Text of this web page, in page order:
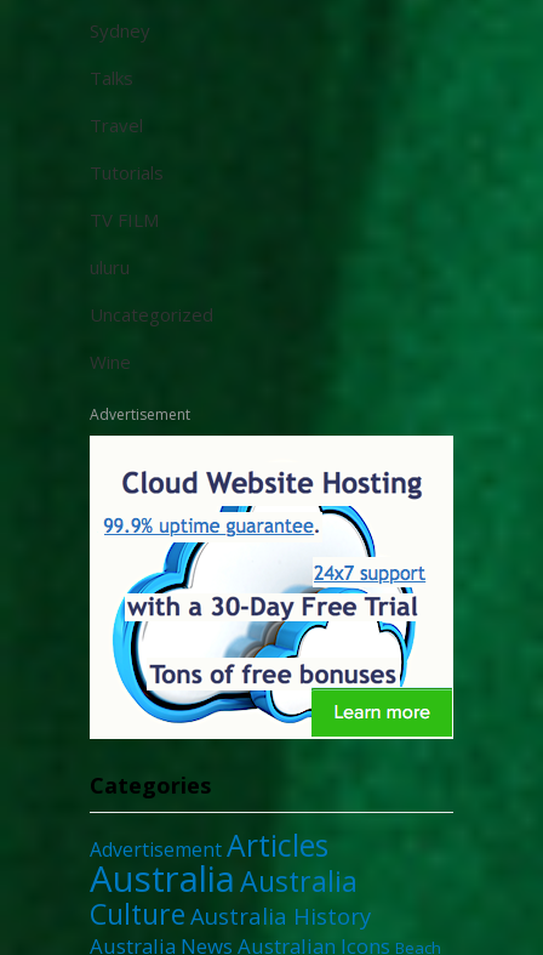
Sydney
Talks
Travel
Tutorials
TV FILM
uluru
Uncategorized
Wine
Advertisement
Categories
AdvertisementArticles
AustraliaAustralia
Culture Australia History
Australia News Australian Icons Beach